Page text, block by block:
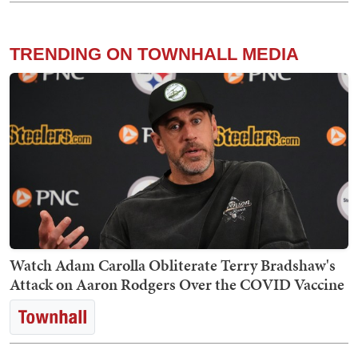
TRENDING ON TOWNHALL MEDIA
Watch Adam Carolla Obliterate Terry Bradshaw's
Attack on Aaron Rodgers Over the COVID Vaccine